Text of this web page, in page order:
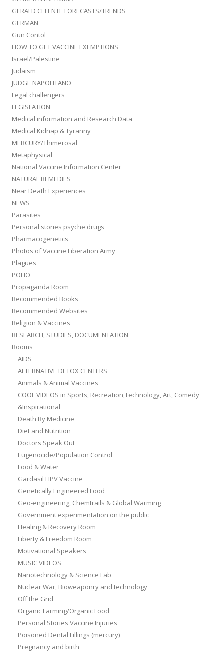
GERALD CELENTE FORECASTS/TRENDS
GERMAN
Gun Contol
HOW TO GET VACCINE EXEMPTIONS
Israel/Palestine
Judaism
JUDGE NAPOLITANO
Legal challengers
LEGISLATION
Medical information and Research Data
Medical Kidnap & Tyranny
MERCURY/Thimerosal
Metaphysical
National Vaccine Information Center
NATURAL REMEDIES
Near Death Experiences
NEWS
Parasites
Personal stories psyche drugs
Pharmacogenetics
Photos of Vaccine Liberation Army
Plagues
POLIO
Propaganda Room
Recommended Books
Recommended Websites
Religion & Vaccines
RESEARCH, STUDIES, DOCUMENTATION
Rooms
AIDS
ALTERNATIVE DETOX CENTERS
Animals & Animal Vaccines
COOL VIDEOS in Sports, Recreation,Technology, Art, Comedy
&Inspirational
Death By Medicine
Diet and Nutrition
Doctors Speak Out
Eugenocide/Population Control
Food & Water
Gardasil HPV Vaccine
Genetically Engineered Food
Geo-engineering, Chemtrails & Global Warming
Government experimentation on the public
Healing & Recovery Room
Liberty & Freedom Room
Motivational Speakers
MUSIC VIDEOS
Nanotechnology & Science Lab
Nuclear War, Bioweaponry and technology
Off the Grid
Organic Farming/Organic Food
Personal Stories Vaccine Injuries
Poisoned Dental Fillings (mercury)
Pregnancy and birth